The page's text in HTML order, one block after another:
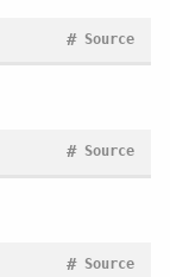
Source
#
Source
#
Source
#